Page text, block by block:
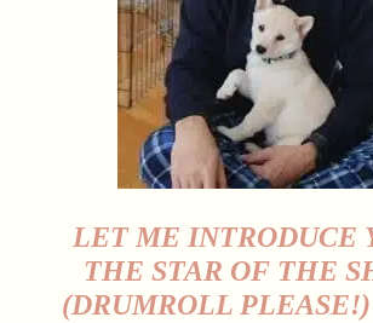
LET ME INTRODUCE
THE STAR OF THE
(DRUMROLL